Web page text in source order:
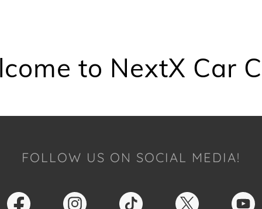
to NextX Car
FOLLOW US ON SOCIAL MEDIA!